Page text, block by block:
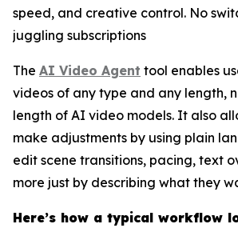
speed, and creative control. No
juggling subscriptions
The AI Video Agent tool enables
videos of any type and any length,
length of AI video models. It also
make adjustments by using plain
edit scene transitions, pacing, text
more just by describing what they
Here’s how a typical workflow